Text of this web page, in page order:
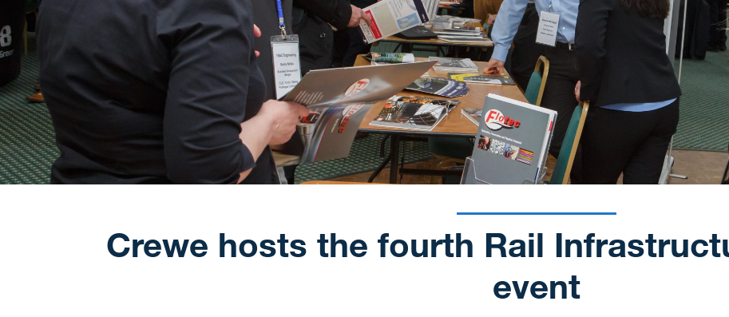
Crewe hosts the fourth Rail
event